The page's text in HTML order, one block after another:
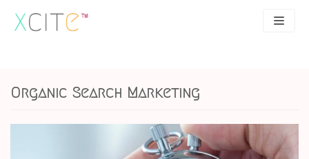
Skip
to
PPC
UX
Articles
Organic Search Marketing